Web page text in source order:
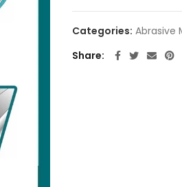
Categories: Abrasive
Share